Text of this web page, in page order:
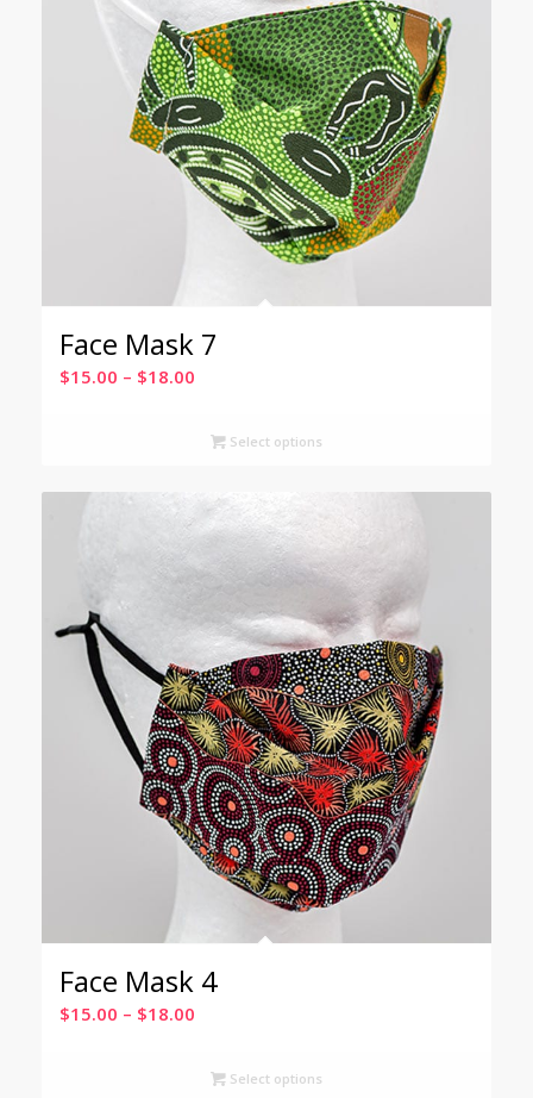
Face Mask 7
$15.00 – $18.00Price
$15.00Select options
Face Mask 4
$15.00 – $18.00Price
$15.00Select options